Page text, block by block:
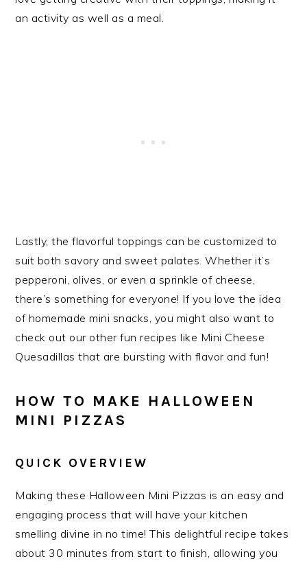
an activity as well as a meal.
Lastly, the flavorful toppings can be customized to
suit both savory and sweet palates. Whether it’s
pepperoni, olives, or even a sprinkle of cheese,
there’s something for everyone! If you love the idea
of homemade mini snacks, you might also want to
check out our other fun recipes like Mini Cheese
Quesadillas that are bursting with flavor and fun!
HOW TO MAKE HALLOWEEN
MINI PIZZAS
QUICK OVERVIEW
Making these Halloween Mini Pizzas is an easy and
engaging process that will have your kitchen
smelling divine in no time! This delightful recipe takes
about 30 minutes from start to finish, allowing you